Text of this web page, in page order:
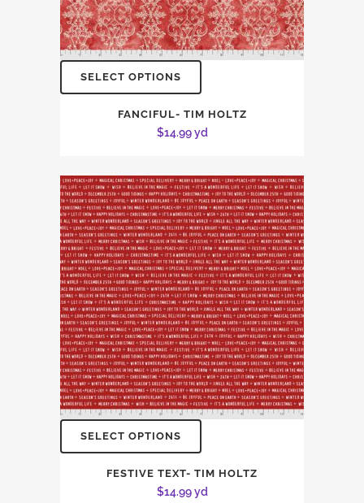
SELECT OPTIONS
FANCIFUL- TIM HOLTZ
$14.99yd
SELECT OPTIONS
FESTIVE TEXT- TIM HOLTZ
$14.99yd